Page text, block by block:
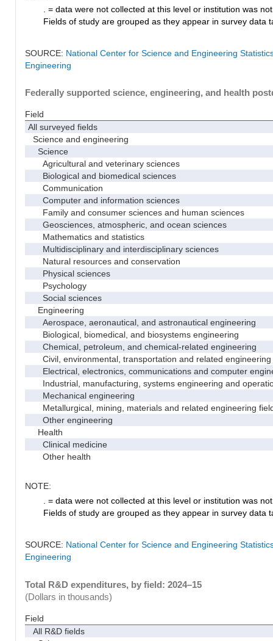
. = data were not collected at this level or institution was
Fields of study are grouped as they appear in survey data
SOURCE: National Center for Science and Engineering
Engineering
Federally supported science, engineering, and health
Field
All surveyed fields
Science and engineering
Science
Agricultural and veterinary sciences
Biological and biomedical sciences
Communication
Computer and information sciences
Family and consumer sciences and human sciences
Geosciences, atmospheric, and ocean sciences
Mathematics and statistics
Multidisciplinary and interdisciplinary sciences
Natural resources and conservation
Physical sciences
Psychology
Social sciences
Engineering
Aerospace, aeronautical, and astronautical engineering
Biological, biomedical, and biosystems engineering
Chemical, petroleum, and chemical-related engineering
Civil, environmental, transportation and related engineering
Electrical, electronics, communications and computer
Industrial, manufacturing, systems engineering and
Mechanical engineering
Metallurgical, mining, materials and related engineering
Other engineering
Health
Clinical medicine
Other health
NOTE:
. = data were not collected at this level or institution was
Fields of study are grouped as they appear in survey data
SOURCE: National Center for Science and Engineering
Engineering
Total R&D expenditures, by field: 2024–15
(Dollars in thousands)
Field
All R&D fields